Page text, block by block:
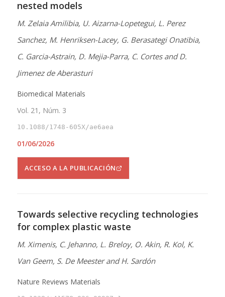
nested models
M. Zelaia Amilibia, U. Aizarna-Lopetegui, L. Perez
Sanchez, M. Henriksen-Lacey, G. Berasategi Onatibia,
C. Garcia-Astrain, D. Mejia-Parra, C. Cortes and D.
Jimenez de Aberasturi
Biomedical Materials
Vol. 21, Núm. 3
10.1088/1748-605X/ae6aea
01/06/2026
ACCESO A LA PUBLICACIÓN
Towards selective recycling technologies
for complex plastic waste
M. Ximenis, C. Jehanno, L. Breloy, O. Akin, R. Kol, K.
Van Geem, S. De Meester and H. Sardón
Nature Reviews Materials